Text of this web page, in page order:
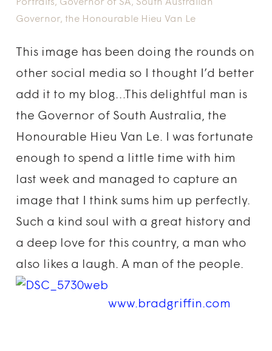
Portraits, Governor of SA, South Australian
Governor, the Honourable Hieu Van Le
This image has been doing the rounds on
other social media so I thought I’d better
add it to my blog…This delightful man is
the Governor of South Australia, the
Honourable Hieu Van Le. I was fortunate
enough to spend a little time with him
last week and managed to capture an
image that I think sums him up perfectly.
Such a kind soul with a great history and
a deep love for this country, a man who
also likes a laugh. A man of the people.
www.bradgriffin.com